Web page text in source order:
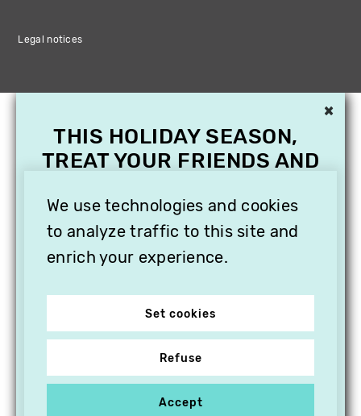
Legal notices
We use technologies and cookies
to analyze traffic to this site and
enrich your experience.
Set cookies
Refuse
Accept
×
THIS HOLIDAY SEASON,
TREAT YOUR FRIENDS AND
SUBSCRIPTION TO
VITHÈQUE!